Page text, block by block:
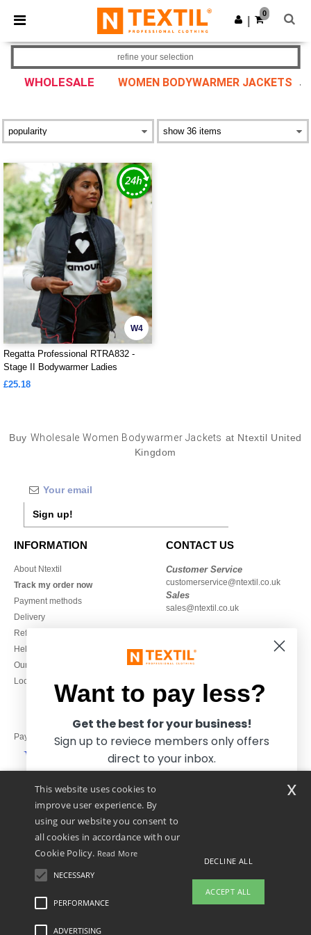
× Ntextil App
Better prices on app!
Get the app
0
WHOLESALE WOMEN BODYWARMER JACKETS
refine your selection
W4
Regatta Professional RTRA832 -
Stage II Bodywarmer Ladies
£25.18
Buy Wholesale Women Bodywarmer Jackets at Ntextil United
Kingdom
Sign up!
INFORMATION
About Ntextil
Track my order now
Payment methods
Delivery
Refunds/returns
Help & FAQs
Our engagements
Local Wholesale T-shirts
CONTACT US
Customer Service
customerservice@ntextil.co.uk
Sales
sales@ntextil.co.uk
Monday to Friday
Pay with
We ship with
Legal Mentions-Privacy Policy
This website uses cookies to
improve user experience. By
using our website you consent to
all cookies in accordance with our
Cookie Policy. Read More
NECESSARY
PERFORMANCE
ADVERTISING
DECLINE ALL
ACCEPT ALL
x
Want to pay less?
Get the best for your business!
Sign up to reviece members only offers
direct to your inbox.
Yes, I want to pay less!